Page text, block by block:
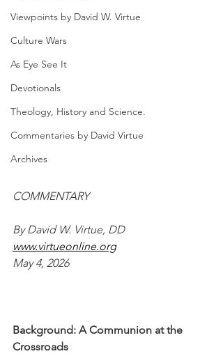
Viewpoints by David W. Virtue
Culture Wars
As Eye See It
Devotionals
Theology, History and Science.
Commentaries by David Virtue
Archives
COMMENTARY
By David W. Virtue, DD
www.virtueonline.org
May 4, 2026
Background: A Communion at the
Crossroads